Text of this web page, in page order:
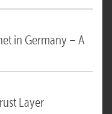
in Germany – A
Layer